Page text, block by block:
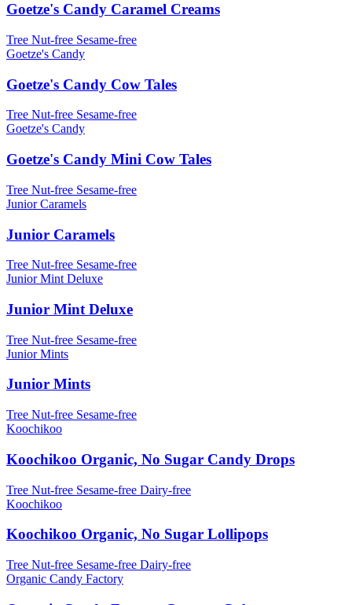
Goetze's Candy Caramel Creams
Tree Nut-free Sesame-free
Goetze's Candy
Goetze's Candy Cow Tales
Tree Nut-free Sesame-free
Goetze's Candy
Goetze's Candy Mini Cow Tales
Tree Nut-free Sesame-free
Junior Caramels
Junior Caramels
Tree Nut-free Sesame-free
Junior Mint Deluxe
Junior Mint Deluxe
Tree Nut-free Sesame-free
Junior Mints
Junior Mints
Tree Nut-free Sesame-free
Koochikoo
Koochikoo Organic, No Sugar Candy Drops
Tree Nut-free Sesame-free Dairy-free
Koochikoo
Koochikoo Organic, No Sugar Lollipops
Tree Nut-free Sesame-free Dairy-free
Organic Candy Factory